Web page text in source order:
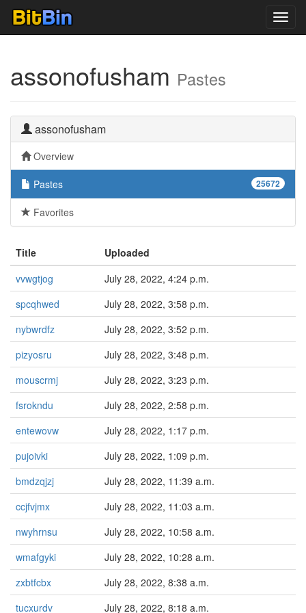
assonofusham Pastes
assonofusham
Overview
25672
Pastes
Favorites
Title
Uploaded
vvwgtjog
July 28, 2022, 4:24 p.m.
spcqhwed
July 28, 2022, 3:58 p.m.
nybwrdfz
July 28, 2022, 3:52 p.m.
pizyosru
July 28, 2022, 3:48 p.m.
mouscrmj
July 28, 2022, 3:23 p.m.
fsrokndu
July 28, 2022, 2:58 p.m.
entewovw
July 28, 2022, 1:17 p.m.
pujoivki
July 28, 2022, 1:09 p.m.
bmdzqjzj
July 28, 2022, 11:39 a.m.
ccjfvjmx
July 28, 2022, 11:03 a.m.
nwyhrnsu
July 28, 2022, 10:58 a.m.
wmafgyki
July 28, 2022, 10:28 a.m.
zxbtfcbx
July 28, 2022, 8:38 a.m.
tucxurdv
July 28, 2022, 8:18 a.m.